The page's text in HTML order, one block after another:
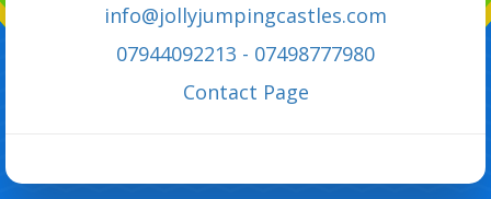
info@jollyjumpingcastles.com
07944092213 - 07498777980
Contact Page